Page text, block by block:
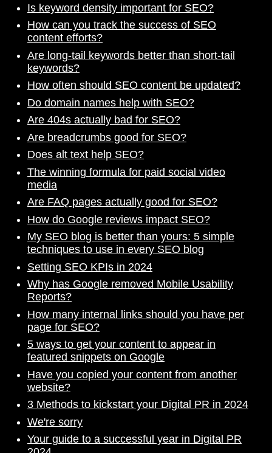
Is keyword density important for SEO?
How can you track the success of SEO
content efforts?
Are long-tail keywords better than short-tail
keywords?
How often should SEO content be updated?
Do domain names help with SEO?
Are 404s actually bad for SEO?
Are breadcrumbs good for SEO?
Does alt text help SEO?
The winning formula for paid social video
media
Are FAQ pages actually good for SEO?
How do Google reviews impact SEO?
My SEO blog is better than yours: 5 simple
techniques to use in every SEO blog
Setting SEO KPIs in 2024
Why has Google removed Mobile Usability
Reports?
How many internal links should you have per
page for SEO?
5 ways to get your content to appear in
featured snippets on Google
Have you copied your content from another
website?
3 Methods to kickstart your Digital PR in 2024
We're sorry
Your guide to a successful year in Digital PR